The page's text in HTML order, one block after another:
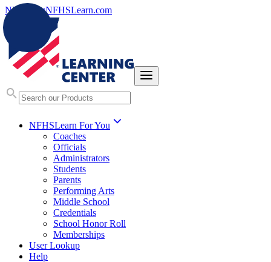
NFHS.orgNFHSLearn.com
NFHSLearn For You
Coaches
Officials
Administrators
Students
Parents
Performing Arts
Middle School
Credentials
School Honor Roll
Memberships
User Lookup
Help